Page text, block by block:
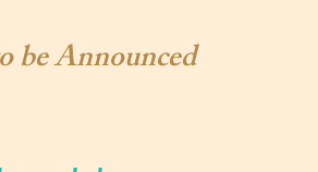
be Announced